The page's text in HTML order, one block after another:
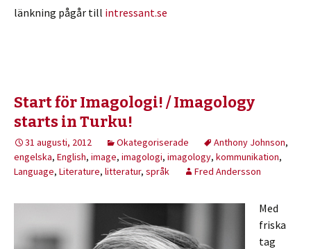
länkning pågår till intressant.se
Start för Imagologi! / Imagology
starts in Turku!
31 augusti, 2012 Okategoriserade Anthony Johnson,
engelska, English, image, imagologi, imagology, kommunikation,
Language, Literature, litteratur, språk Fred Andersson
Med
friska
tag